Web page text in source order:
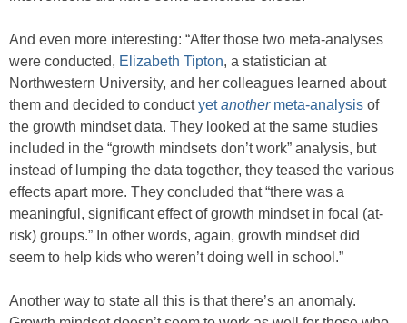
And even more interesting: “After those two meta-analyses
were conducted, Elizabeth Tipton, a statistician at
Northwestern University, and her colleagues learned about
them and decided to conductyetanother meta-analysis of
the growth mindset data. They looked at the same studies
included in the “growth mindsets don’t work” analysis, but
instead of lumping the data together, they teased the various
effects apart more. They concluded that “there was a
meaningful, significant effect of growth mindset in focal (at-
risk) groups.” In other words, again, growth mindset did
seem to help kids who weren’t doing well in school.”
Another way to state all this is that there’s an anomaly.